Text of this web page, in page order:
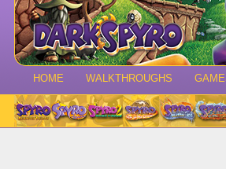
HOME WALKTHROUGHS